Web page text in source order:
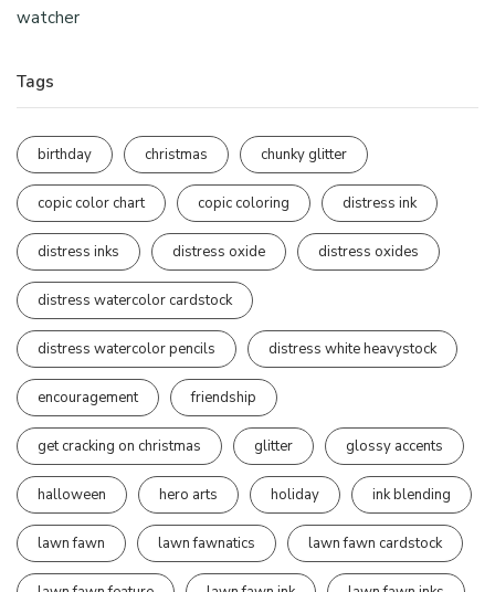
watcher
Tags
birthday christmas chunky glitter
copic color chart copic coloring distress ink
distress inks distress oxide distress oxides
distress watercolor cardstock
distress watercolor pencils distress white heavystock
encouragement friendship
get cracking on christmas glitter glossy accents
halloween hero arts holiday ink blending
lawn fawn lawn fawnatics lawn fawn cardstock